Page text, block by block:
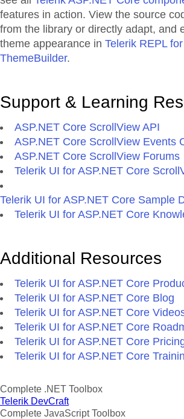
features in action. View the source
from the library or directly adapt, and
theme appearance in Telerik REPL
ThemeBuilder.
Support & Learning
ASP.NET Core ScrollView API
ASP.NET Core ScrollView Events
ASP.NET Core ScrollView Forums
Telerik UI for ASP.NET Core
Telerik UI for ASP.NET Core Sample
Telerik UI for ASP.NET Core
Additional Resources
Telerik UI for ASP.NET Core
Telerik UI for ASP.NET Core Blog
Telerik UI for ASP.NET Core
Telerik UI for ASP.NET Core
Telerik UI for ASP.NET Core
Telerik UI for ASP.NET Core
Complete .NET Toolbox
Telerik DevCraft
Complete JavaScript Toolbox